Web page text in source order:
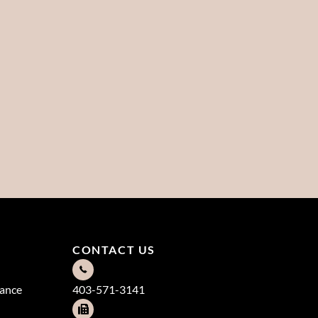
CONTACT US
403-571-3141